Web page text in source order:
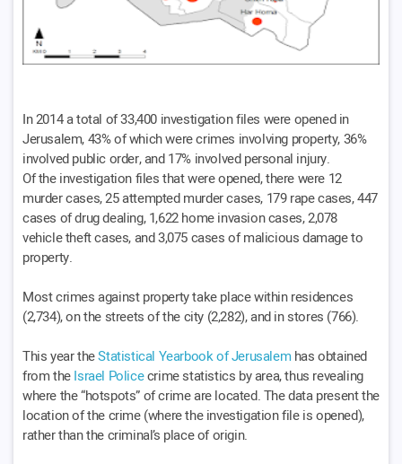
In 2014 a total of 33,400 investigation files were opened in
Jerusalem, 43% of which were crimes involving property, 36%
involved public order, and 17% involved personal injury.
Of the investigation files that were opened, there were 12
murder cases, 25 attempted murder cases, 179 rape cases, 447
cases of drug dealing, 1,622 home invasion cases, 2,078
vehicle theft cases, and 3,075 cases of malicious damage to
property.
Most crimes against property take place within residences
(2,734), on the streets of the city (2,282), and in stores (766).
This year theStatistical Yearbook of Jerusalemhas obtained
from theIsrael Policecrime statistics by area, thus revealing
where the “hotspots” of crime are located. The data present the
location of the crime (where the investigation file is opened),
rather than the criminal’s place of origin.